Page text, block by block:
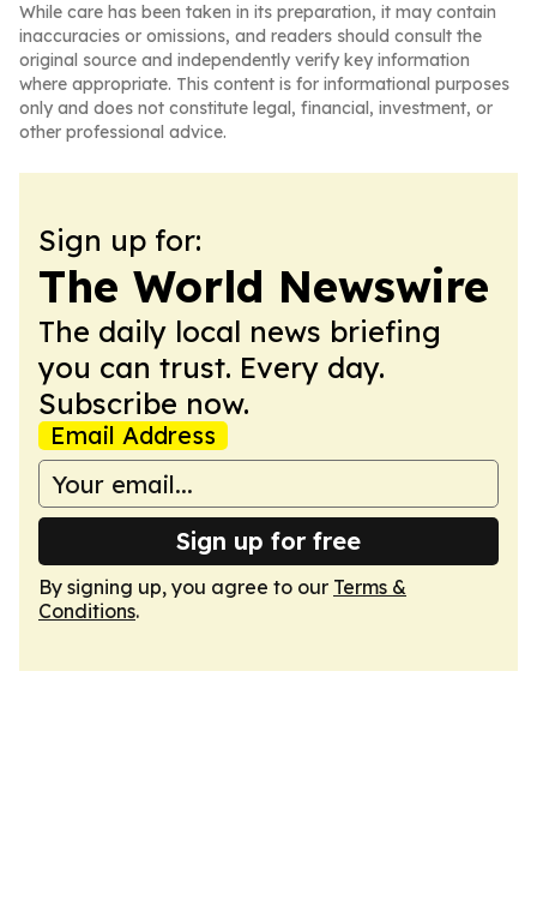
While care has been taken in its preparation, it may contain
inaccuracies or omissions, and readers should consult the
original source and independently verify key information
where appropriate. This content is for informational purposes
only and does not constitute legal, financial, investment, or
other professional advice.
Sign up for:
The World Newswire
The daily local news briefing
you can trust. Every day.
Subscribe now.
Email Address
Sign up for free
By signing up, you agree to our Terms &
Conditions.